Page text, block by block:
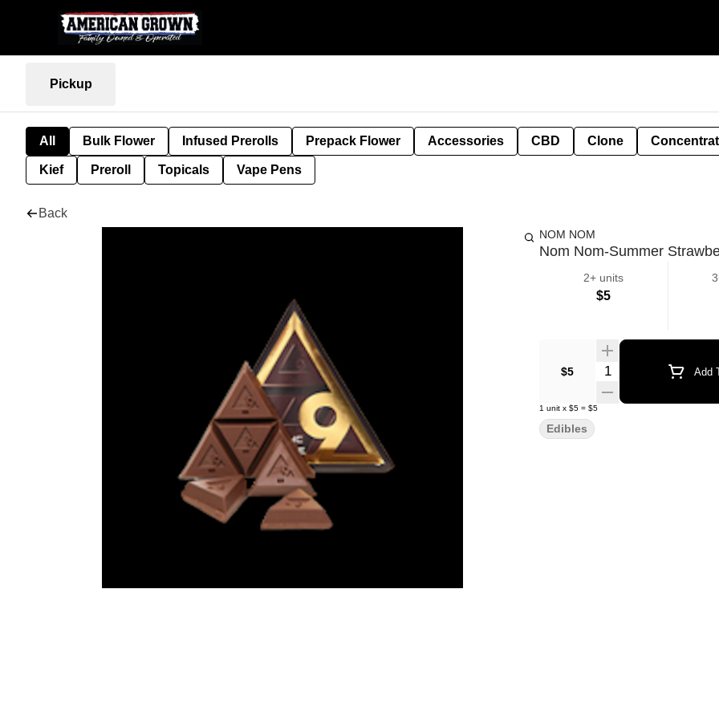
Pickup
All Bulk Flower Infused Prerolls Prepack Flower Accessories CBD Clone
Kief Preroll Topicals Vape Pens
Back
NOM NOM
Nom Nom-Summer
2+ units
$5
$5 Quantity Selector Add
1 unit x $5 = $5
Edibles